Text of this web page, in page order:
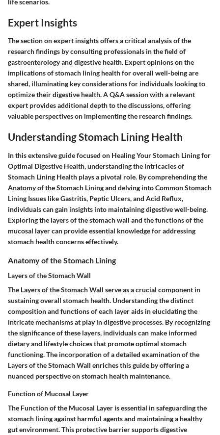
Expert Insights
The section on expert insights offers a critical analysis of the
research findings by consulting professionals in the field of
gastroenterology and digestive health. Expert opinions on the
implications of stomach lining health for overall well-being are
shared, illuminating key considerations for individuals looking to
optimize their digestive health. A Q&A session with a relevant
expert provides additional depth to the discussions, offering
valuable perspectives on implementing the research findings.
Understanding Stomach Lining Health
In this extensive guide focused on Healing Your Stomach Lining for
Optimal Digestive Health, understanding the intricacies of
Stomach Lining Health plays a pivotal role. By comprehending the
Anatomy of the Stomach Lining and delving into Common Stomach
Lining Issues like Gastritis, Peptic Ulcers, and Acid Reflux,
individuals can gain insights into maintaining digestive well-being.
Exploring the layers of the stomach wall and the functions of the
mucosal layer can provide essential knowledge for addressing
stomach health concerns effectively.
Anatomy of the Stomach Lining
Layers of the Stomach Wall
The Layers of the Stomach Wall serve as a crucial component in
sustaining overall stomach health. Understanding the distinct
composition and functions of each layer aids in elucidating the
intricate mechanisms at play in digestive processes. By recognizing
the significance of these layers, individuals can make informed
dietary and lifestyle choices that promote optimal stomach
functioning. The incorporation of a detailed examination of the
Layers of the Stomach Wall enriches this guide by offering a
nuanced perspective on stomach health maintenance.
Function of Mucosal Layer
The Function of the Mucosal Layer is essential in safeguarding the
stomach lining against harmful agents and maintaining a healthy
gut environment. This protective barrier supports digestive